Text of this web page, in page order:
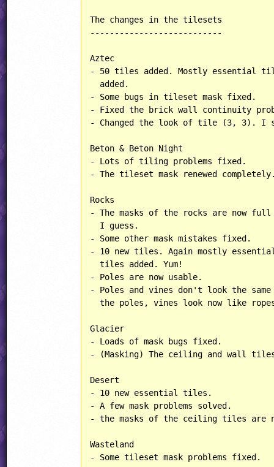
The changes in the tilesets
---------------------------
Aztec
- 50 tiles added. Mostly essential
  added.
- Some bugs in tileset mask fixed.
- Fixed the brick wall continuity
- Changed the look of tile (3, 3). I
Beton & Beton Night
- Lots of tiling problems fixed.
- The tileset mask renewed
Rocks
- The masks of the rocks are now full
  I guess.
- Some other mask mistakes fixed.
- 10 new tiles. Again mostly
  tiles added. Yum!
- Poles are now usable.
- Poles and vines don't look the
the poles, vines look now like
Glacier
- Loads of mask bugs fixed.
- (Masking) The ceiling and wall tiles
Desert
- 10 new essential tiles.
- A few mask problems solved.
- the masks of the ceiling tiles are
Wasteland
- Some tileset mask problems fixed.